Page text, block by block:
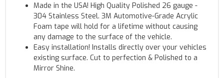
Made in the USA! High Quality Polished 26 gauge -
304 Stainless Steel. 3M Automotive-Grade Acrylic
Foam tape will hold for a lifetime without causing
any damage to the surface of the vehicle.
Easy installation! Installs directly over your vehicles
existing surface. Cut to perfection & Polished to a
Mirror Shine.